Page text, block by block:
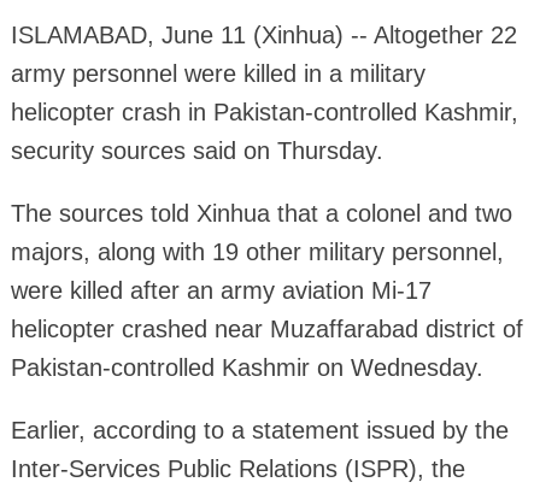
ISLAMABAD, June 11 (Xinhua) -- Altogether 22
army personnel were killed in a military
helicopter crash in Pakistan-controlled Kashmir,
security sources said on Thursday.
The sources told Xinhua that a colonel and two
majors, along with 19 other military personnel,
were killed after an army aviation Mi-17
helicopter crashed near Muzaffarabad district of
Pakistan-controlled Kashmir on Wednesday.
Earlier, according to a statement issued by the
Inter-Services Public Relations (ISPR), the